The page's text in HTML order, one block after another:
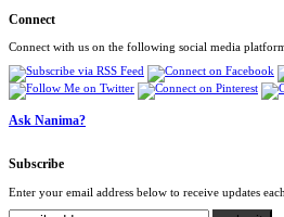
Connect
Connect with us on the following social media
Ask Nanima?
Subscribe
Enter your email address below to receive updates